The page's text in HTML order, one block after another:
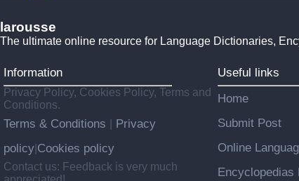
larousse
The ultimate online resource for Language Dictionaries,
Information
Privacy Policy, Cookies Policy, Terms and
Conditions.
Terms & Conditions
Privacy
policy Cookies policy
Contact us: Feedback is very much
Useful links
Home
Submit Post
Online
Encyclopedias